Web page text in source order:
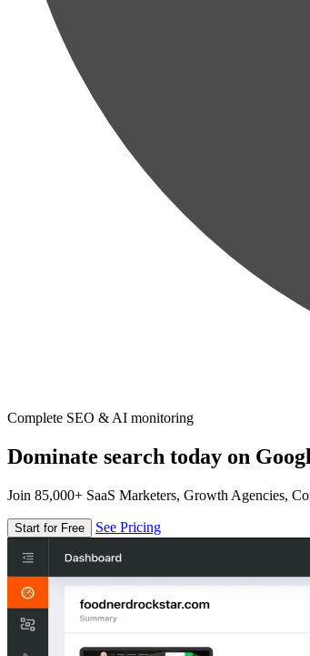
Complete SEO & AI monitoring
Dominate search today on
Join 85,000+ SaaS Marketers, Growth Agencies,
Start for Free See Pricing